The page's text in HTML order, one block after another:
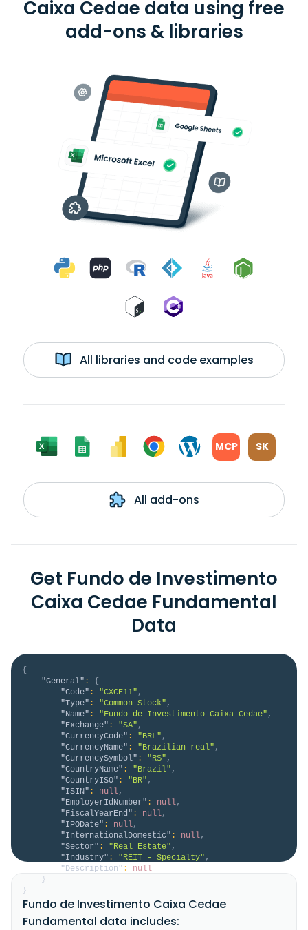
Caixa Cedae data using free
add-ons & libraries
All libraries and code examples
MCP SK
All add-ons
Get Fundo de Investimento
Caixa Cedae Fundamental
Data
{
"General" :
{
"Code" : "CXCE11" ,
"Type" : "Common Stock" ,
"Name" : "Fundo de Investimento Caixa Cedae" ,
"Exchange" : "SA" ,
"CurrencyCode" : "BRL" ,
"CurrencyName" : "Brazilian real" ,
"CurrencySymbol" : "R$" ,
"CountryName" : "Brazil" ,
"CountryISO" : "BR" ,
"ISIN" : null,
"EmployerIdNumber" : null,
"FiscalYearEnd" : null,
"IPODate" : null,
"InternationalDomestic" : null,
"Sector" : "Real Estate" ,
"Industry" : "REIT - Specialty" ,
"Description" :
null
}
}
Fundo de Investimento Caixa Cedae
Fundamental data includes: